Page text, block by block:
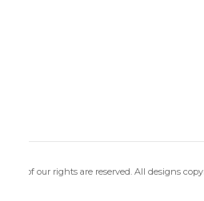
All of our rights are reserved. All designs